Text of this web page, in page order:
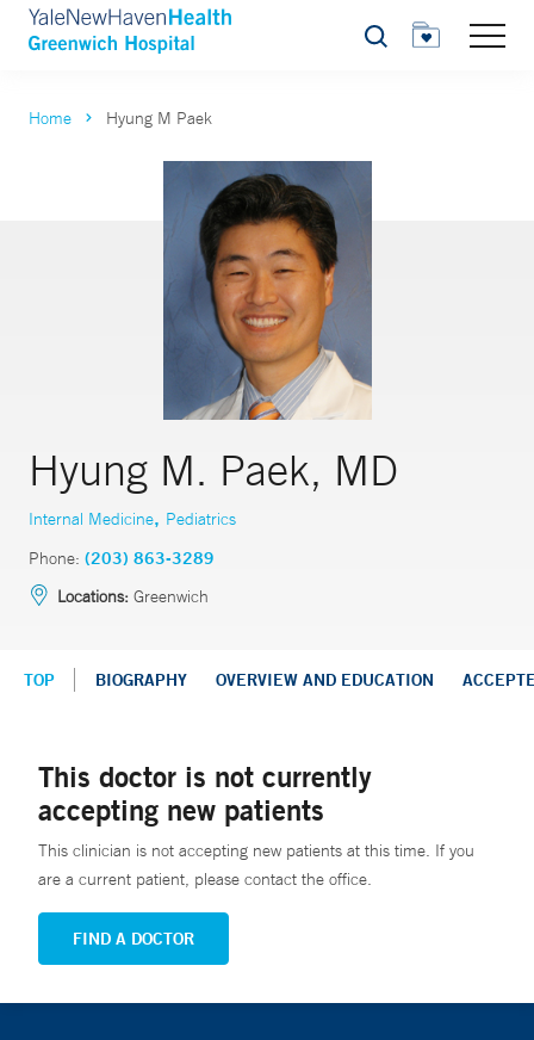
Search
Home Hyung M Paek
Hyung M. Paek, MD
Internal Medicine, Pediatrics
Phone: (203) 863-3289
Locations: Greenwich
TOP BIOGRAPHY OVERVIEW AND EDUCATION
This doctor is not currently
accepting new patients
This clinician is not accepting new patients at this time. If you
are a current patient, please contact the office.
FIND A DOCTOR